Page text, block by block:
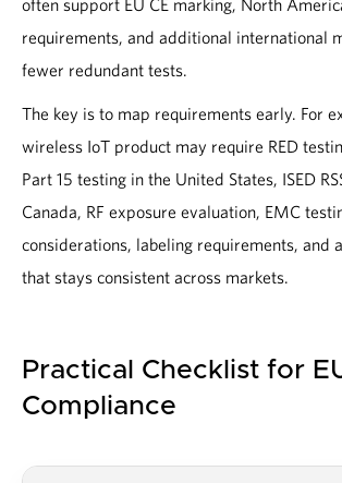
often support EU CE marking, North
requirements, and additional international
fewer redundant tests.
The key is to map requirements early. For
wireless IoT product may require RED
Part 15 testing in the United States, ISED
Canada, RF exposure evaluation, EMC
considerations, labeling requirements, and
that stays consistent across markets.
Practical Checklist for
Compliance